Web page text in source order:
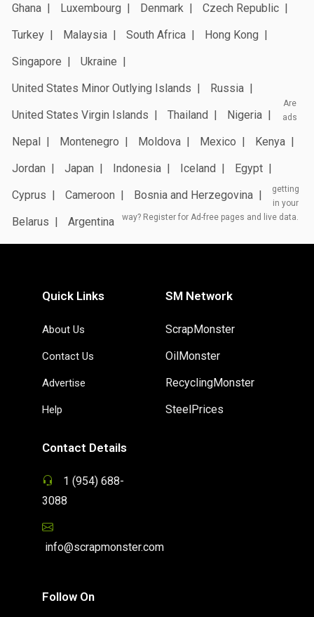
Ghana
Luxembourg Denmark
Czech Republic
Turkey
Malaysia South Africa
Hong Kong
Singapore
Ukraine
United States Minor Outlying Islands
Russia
United States Virgin Islands
Thailand
Nigeria
Nepal
Montenegro Moldova Mexico
Kenya
Jordan
Japan Indonesia Iceland
Egypt
Cyprus
Cameroon
Bosnia and Herzegovina
Belarus
Argentina
Are
ads
getting
in your
way? Register for Ad-free pages and live data.
Quick Links
About Us
Contact Us
Advertise
Help
SM Network
ScrapMonster
OilMonster
RecyclingMonster
SteelPrices
Contact Details
1 (954) 688-
3088
info@scrapmonster.com
Follow On